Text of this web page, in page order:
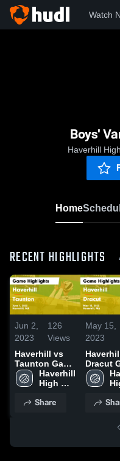
Watch
Boys'
Haverhill
Home
RECENT HIGHLIGHTS
Jun 2,
2023
126
Views
Haverhill vs
Taunton Game
Highlights -
June 1, 2023
Haverhill
High
Share
May 15,
2023
Haverhill
Dracut Game
May 12,